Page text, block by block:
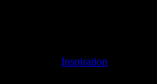
Inspiration